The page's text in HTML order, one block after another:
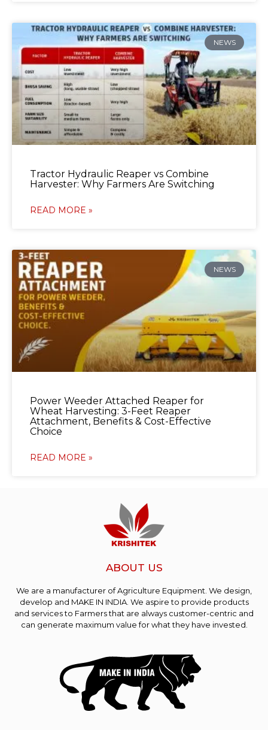
NEWS
Tractor Hydraulic Reaper vs Combine
Harvester: Why Farmers Are Switching
READ MORE »
NEWS
Power Weeder Attached Reaper for
Wheat Harvesting: 3-Feet Reaper
Attachment, Benefits & Cost-Effective
Choice
READ MORE »
ABOUT US
We are a manufacturer of Agriculture Equipment. We design,
develop and MAKE IN INDIA. We aspire to provide products
and services to Farmers that are always customer-centric and
can generate maximum value for what they have invested.